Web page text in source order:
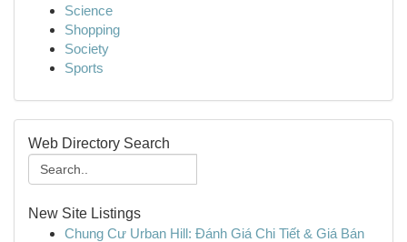
Science
Shopping
Society
Sports
Web Directory Search
New Site Listings
Chung Cư Urban Hill: Đánh Giá Chi Tiết & Giá Bán